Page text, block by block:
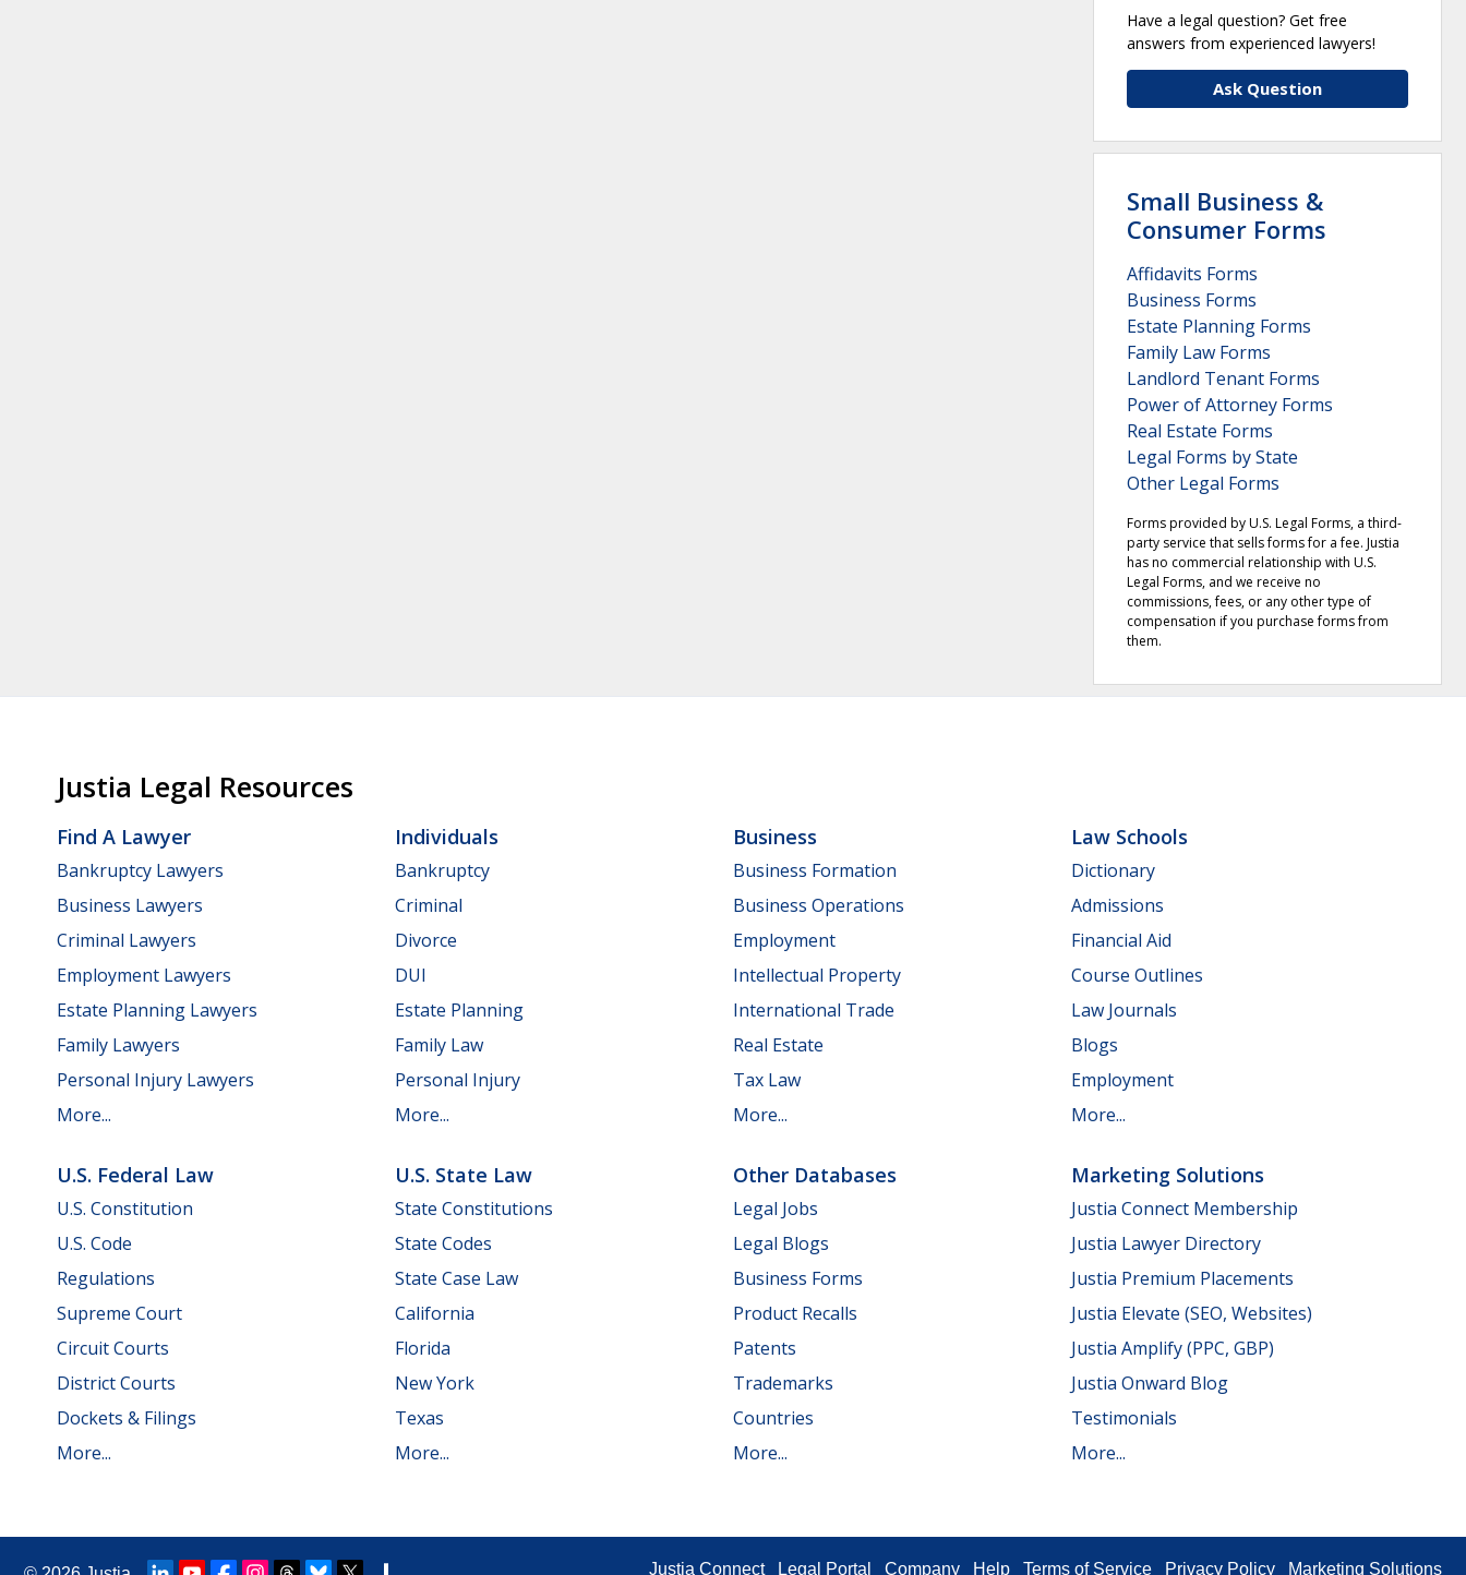
Have a legal question? Get free
answers from experienced lawyers!
Ask Question
Small Business &
Consumer Forms
Affidavits Forms
Business Forms
Estate Planning Forms
Family Law Forms
Landlord Tenant Forms
Power of Attorney Forms
Real Estate Forms
Legal Forms by State
Other Legal Forms
Forms provided by U.S. Legal Forms, a third-
party service that sells forms for a fee. Justia
has no commercial relationship with U.S.
Legal Forms, and we receive no
commissions, fees, or any other type of
compensation if you purchase forms from
them.
Justia Legal Resources
Find A Lawyer
Bankruptcy Lawyers
Business Lawyers
Criminal Lawyers
Employment Lawyers
Estate Planning Lawyers
Family Lawyers
Personal Injury Lawyers
More...
Individuals
Bankruptcy
Criminal
Divorce
DUI
Estate Planning
Family Law
Personal Injury
More...
Business
Business Formation
Business Operations
Employment
Intellectual Property
International Trade
Real Estate
Tax Law
More...
Law Schools
Dictionary
Admissions
Financial Aid
Course Outlines
Law Journals
Blogs
Employment
More...
U.S. Federal Law
U.S. Constitution
U.S. Code
Regulations
Supreme Court
Circuit Courts
District Courts
Dockets & Filings
More...
U.S. State Law
State Constitutions
State Codes
State Case Law
California
Florida
New York
Texas
More...
Other Databases
Legal Jobs
Legal Blogs
Business Forms
Product Recalls
Patents
Trademarks
Countries
More...
Marketing Solutions
Justia Connect Membership
Justia Lawyer Directory
Justia Premium Placements
Justia Elevate (SEO, Websites)
Justia Amplify (PPC, GBP)
Justia Onward Blog
Testimonials
More...
Justia Connect Legal Portal Company Help Terms of Service Privacy Policy Marketing Solutions